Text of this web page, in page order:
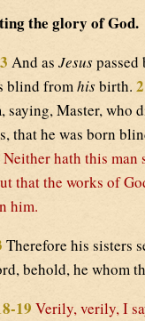
the glory of God.
And as Jesuspassed
blind fromhisbirth. 2
saying, Master, who
that he was born
Neither hath this man
that the works of
him.
Therefore his sisters
behold, he whom
19 Verily, verily, I